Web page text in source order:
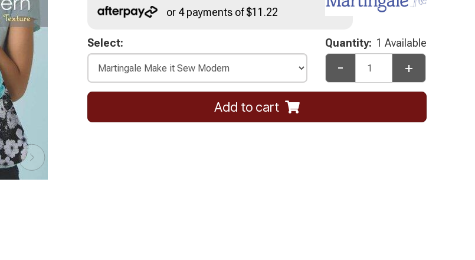
or 4 payments of $11.22
Select: Quantity: 1 Available
- +
Add to cart